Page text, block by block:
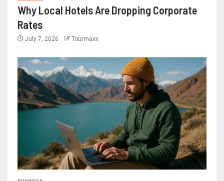
Why Local Hotels Are Dropping Corporate
Rates
July 7, 2026 Tourmaxx